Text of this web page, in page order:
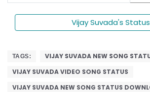
Vijay Suvada's Status
TAGS:
VIJAY SUVADA NEW SONG
VIJAY SUVADA VIDEO SONG STATUS
VIJAY SUVADA NEW SONG STATUS